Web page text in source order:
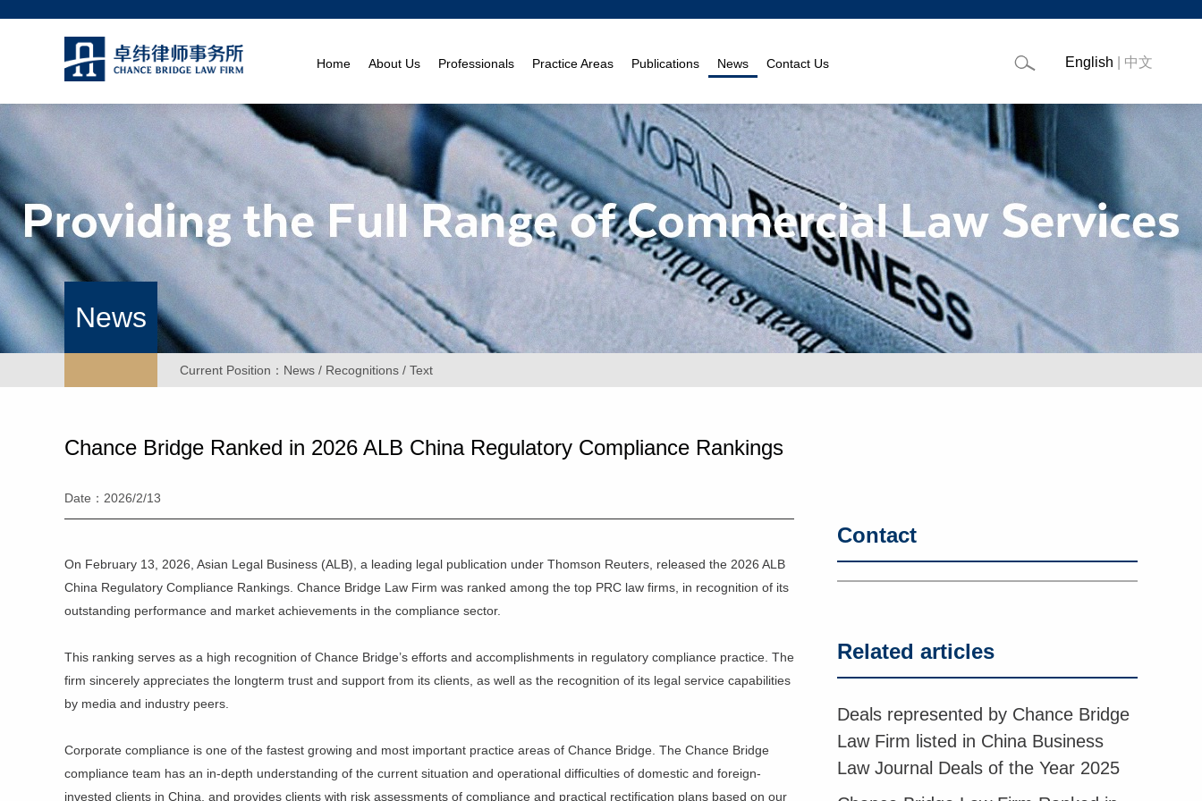
Home About Us Professionals Practice Areas Publications News Contact Us English 中文
News
Current Position： News / Recognitions / Text
Chance Bridge Ranked in 2026 ALB China Regulatory Compliance Rankings
Date：2026/2/13
On February 13, 2026, Asian Legal Business (ALB), a leading legal publication under Thomson Reuters, released the 2026 ALB
China Regulatory Compliance Rankings. Chance Bridge Law Firm was ranked among the top PRC law firms, in recognition of its
outstanding performance and market achievements in the compliance sector.
This ranking serves as a high recognition of Chance Bridge’s efforts and accomplishments in regulatory compliance practice. The
firm sincerely appreciates the longterm trust and support from its clients, as well as the recognition of its legal service capabilities
by media and industry peers.
Corporate compliance is one of the fastest growing and most important practice areas of Chance Bridge. The Chance Bridge
compliance team has an in-depth understanding of the current situation and operational difficulties of domestic and foreign-
invested clients in China, and provides clients with risk assessments of compliance and practical rectification plans based on our
Contact
Related articles
Deals represented by Chance Bridge
Law Firm listed in China Business
Law Journal Deals of the Year 2025